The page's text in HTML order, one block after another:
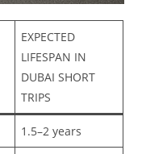
EXPECTED
LIFESPAN IN
DUBAI SHORT
TRIPS
1.5–2 years